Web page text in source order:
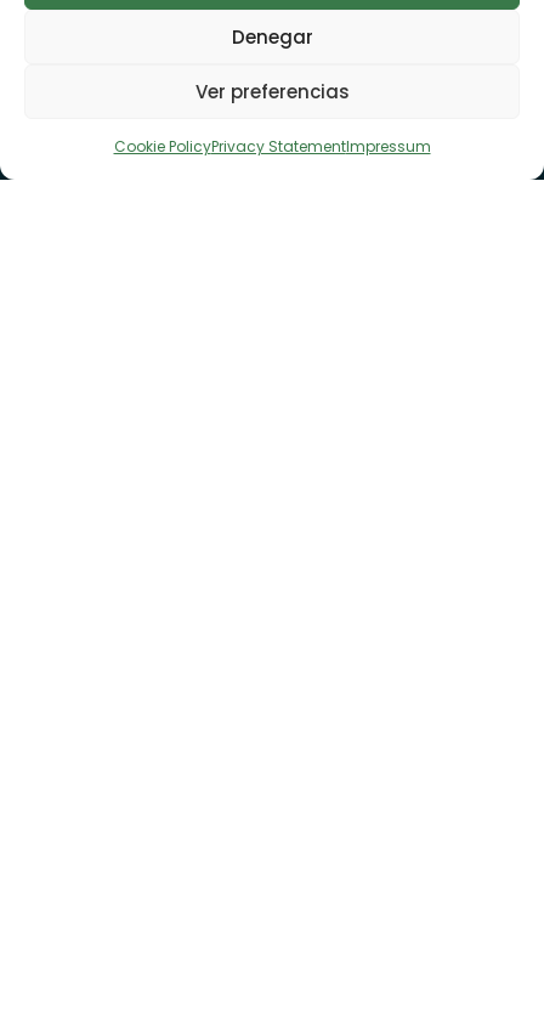
Denegar
Ver preferencias
Cookie PolicyPrivacy StatementImpressum